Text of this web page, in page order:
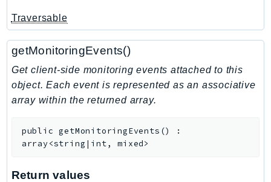
Handler
HealthLake
Iam
Identity
IdentityStore
ImportExport
Inspector2
Traversable
getMonitoringEvents()
Get client-side monitoring events attached to this
object. Each event is represented as an associative
array within the returned array.
public getMonitoringEvents ()
:
array<string|int, mixed>
Return values